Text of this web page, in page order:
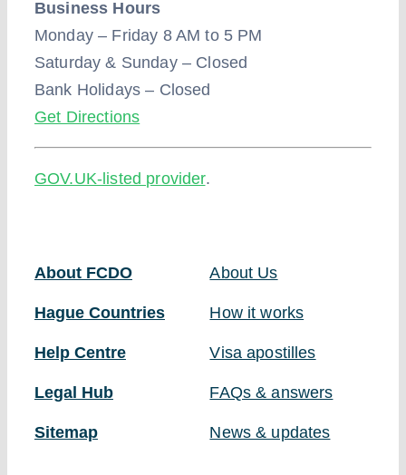
Business Hours
Monday – Friday 8 AM to 5 PM
Saturday & Sunday – Closed
Bank Holidays – Closed
Get Directions
GOV.UK-listed provider.
About FCDO
Hague Countries
Help Centre
Legal Hub
Sitemap
About Us
How it works
Visa apostilles
FAQs & answers
News & updates